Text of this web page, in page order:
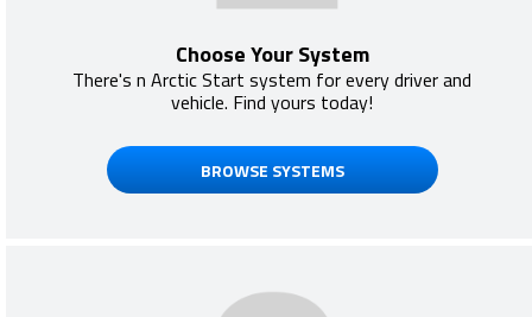
Choose Your System
There's n Arctic Start system for every driver and
vehicle. Find yours today!
BROWSE SYSTEMS